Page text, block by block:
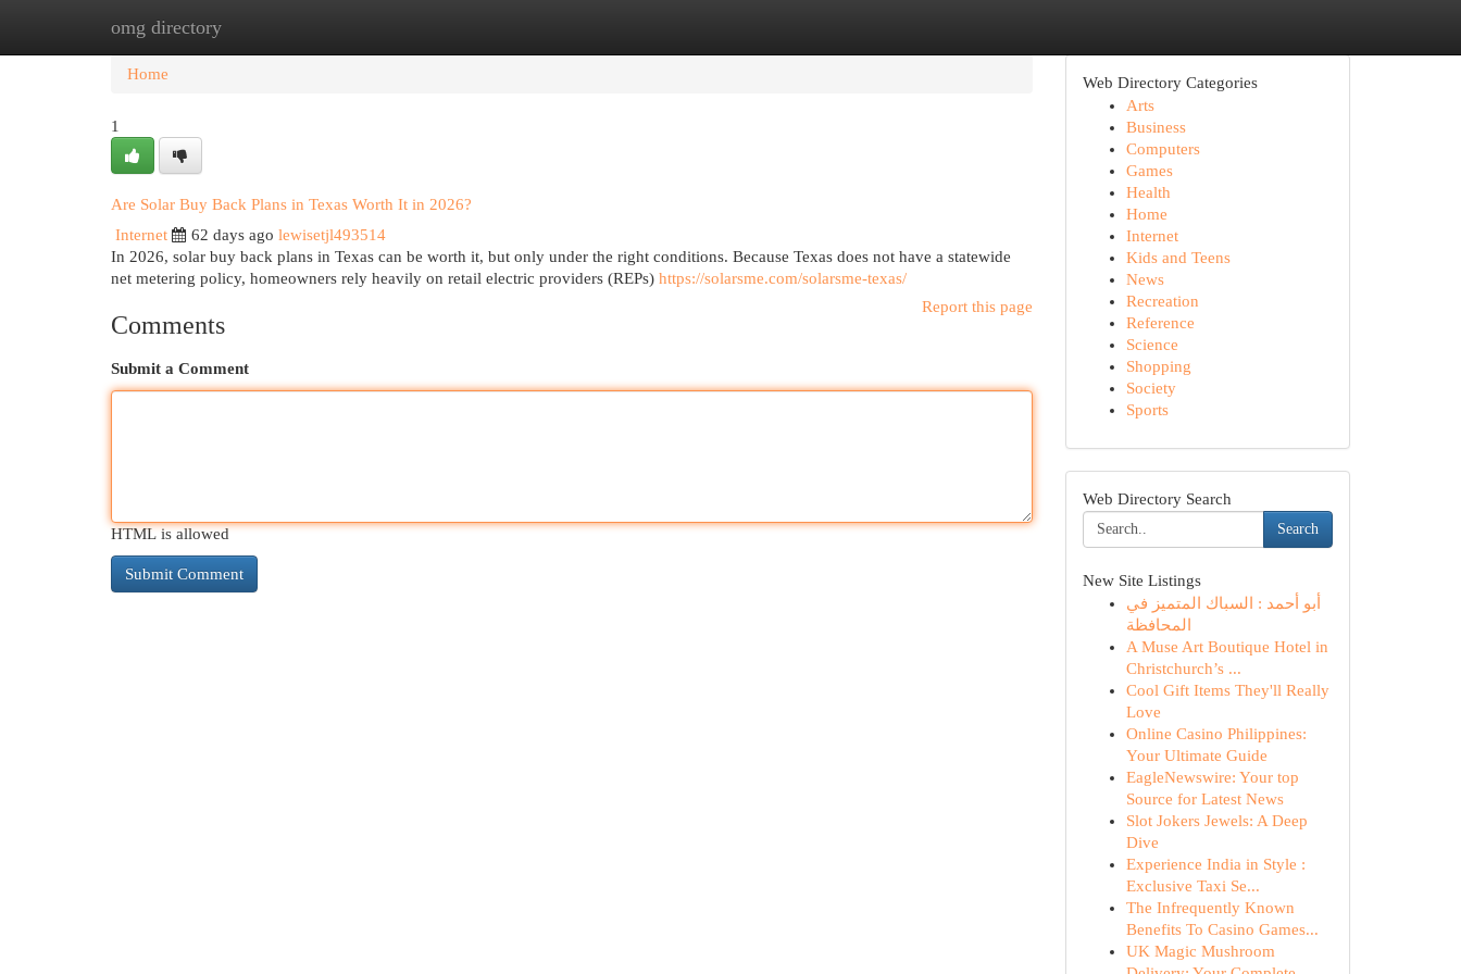
omg directory
Home New Site Listings
Home
1
Are Solar Buy Back Plans in Texas Worth It in 2026?
Internet
62 days ago lewisetjl493514
In 2026, solar buy back plans in Texas can be worth it, but only under the right conditions. Because Texas does not have a statewide
net metering policy, homeowners rely heavily on retail electric providers (REPs) https://solarsme.com/solarsme-texas/
Report this page
Comments
Submit a Comment
HTML is allowed
Web Directory Categories
Arts
Business
Computers
Games
Health
Home
Internet
Kids and Teens
News
Recreation
Reference
Science
Shopping
Society
Sports
Web Directory Search
Search
New Site Listings
أبو أحمد : السباك المتميز في
المحافظة
A Muse Art Boutique Hotel in
Christchurch’s ...
Cool Gift Items They'll Really
Love
Online Casino Philippines:
Your Ultimate Guide
EagleNewswire: Your top
Source for Latest News
Slot Jokers Jewels: A Deep
Dive
Experience India in Style :
Exclusive Taxi Se...
The Infrequently Known
Benefits To Casino Games...
UK Magic Mushroom